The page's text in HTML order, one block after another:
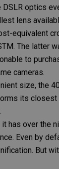
optics
lens
equivalent
. The latter
to
cameras.
size, the
its closest
has over the
Even by
But